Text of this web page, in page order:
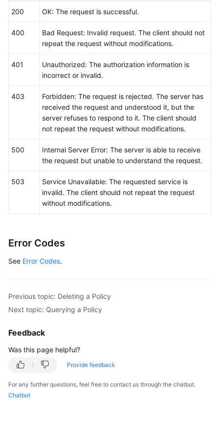
200 OK: The request is successful.
400
Bad Request: Invalid request. The client should not
repeat the request without modifications.
401
Unauthorized: The authorization information is
incorrect or invalid.
403
Forbidden: The request is rejected. The server has
received the request and understood it, but the
server refuses to respond to it. The client should
not repeat the request without modifications.
500
Internal Server Error: The server is able to receive
the request but unable to understand the request.
503
Service Unavailable: The requested service is
invalid. The client should not repeat the request
without modifications.
Error Codes
See Error Codes.
Previous topic: Deleting a Policy
Next topic: Querying a Policy
Feedback
Was this page helpful?
Provide feedback
For any further questions, feel free to contact us through the chatbot.
Chatbot